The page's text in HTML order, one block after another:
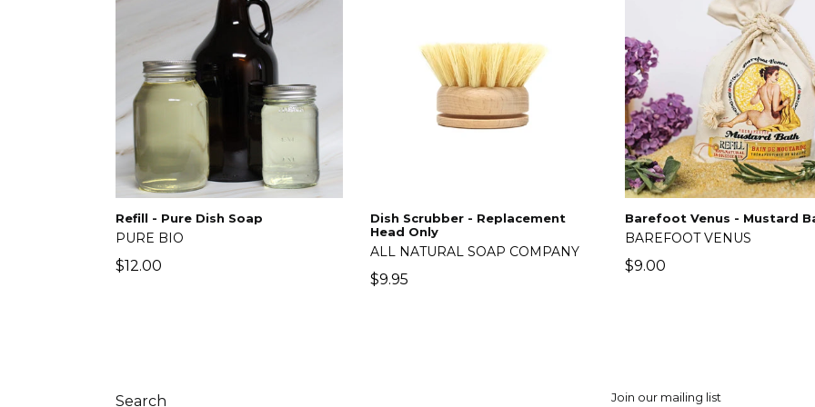
Refill - Pure Dish Soap
PURE BIO
Regular
$12.00
Dish Scrubber - Replacement
Head Only
ALL NATURAL SOAP COMPANY
Regular
$9.95
Barefoot Venus - Mustard
BAREFOOT VENUS
$9.00
Search Join our mailing list